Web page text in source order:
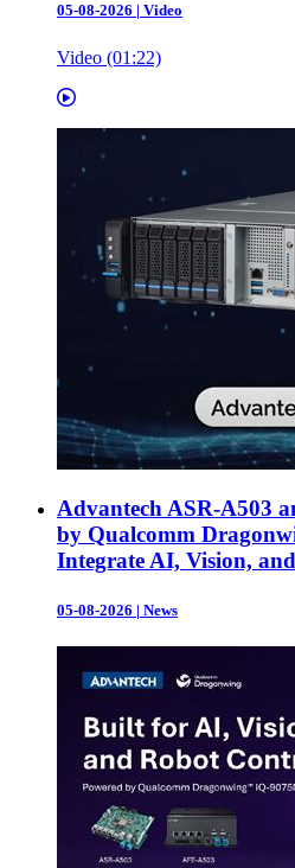
05-08-2026 | Video
Video (01:22)
Advantech ASR-A503
by Qualcomm
Integrate AI, Vision,
05-08-2026 | News